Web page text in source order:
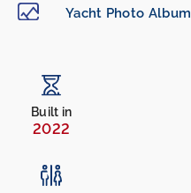
Yacht Photo Album
Built in
2022